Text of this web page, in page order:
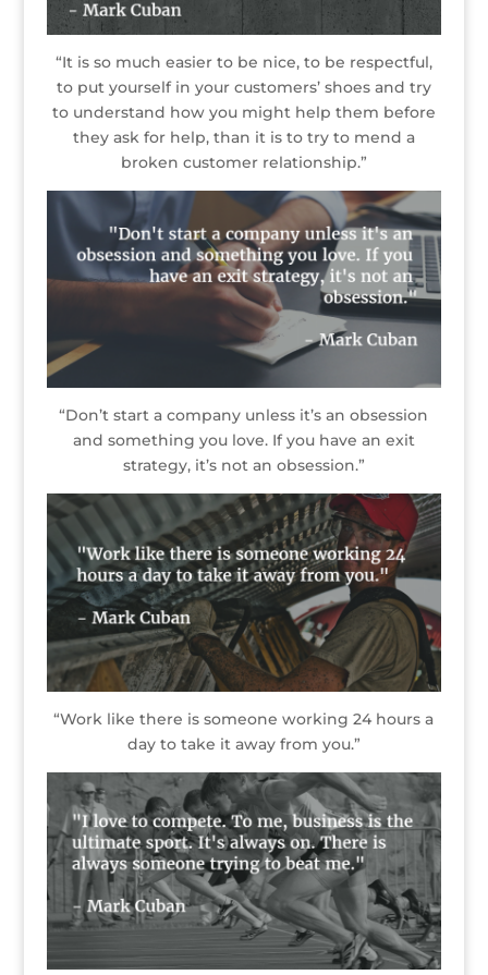
“It is so much easier to be nice, to be respectful,
to put yourself in your customers’ shoes and try
to understand how you might help them before
they ask for help, than it is to try to mend a
broken customer relationship.”
“Don’t start a company unless it’s an obsession
and something you love. If you have an exit
strategy, it’s not an obsession.”
“Work like there is someone working 24 hours a
day to take it away from you.”